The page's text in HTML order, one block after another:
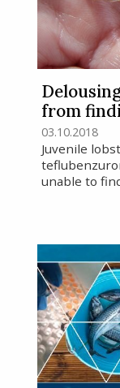
from
03.10.2018
Juvenile
unable to